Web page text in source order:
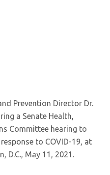
Prevention Director Dr.
a Senate Health,
Committee hearing to
to COVID-19, at
D.C., May 11, 2021.